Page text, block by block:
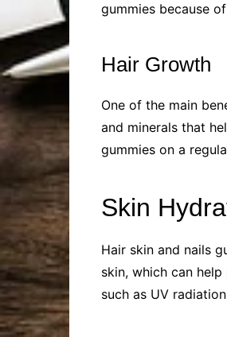
gummies because
Hair Growth
One of the main
and minerals that
gummies on a
Skin
Hair skin and nails
skin, which can
such as UV